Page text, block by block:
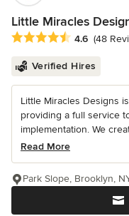
Little Miracles
Average rating: 4.6 out
4.6 (48
Verified Hires
Little Miracles Designs
providing a full service
implementation. We
Read More
Park Slope, Brooklyn,